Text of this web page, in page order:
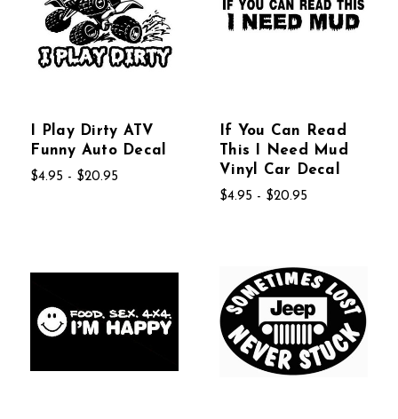
I Play Dirty ATV
Funny Auto Decal
$4.95 - $20.95
If You Can Read
This I Need Mud
Vinyl Car Decal
$4.95 - $20.95